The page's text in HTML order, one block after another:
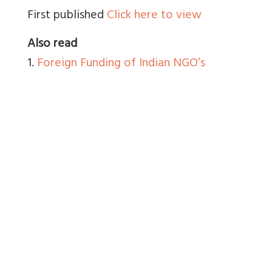
First publishedClick here to view
Also read
1. Foreign Funding of Indian NGO’s